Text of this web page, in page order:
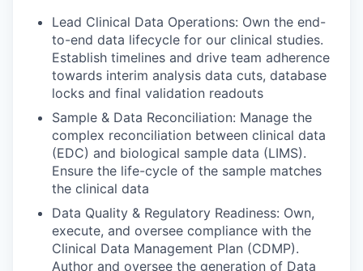
Lead Clinical Data Operations: Own the end-
to-end data lifecycle for our clinical studies.
Establish timelines and drive team adherence
towards interim analysis data cuts, database
locks and final validation readouts
Sample & Data Reconciliation: Manage the
complex reconciliation between clinical data
(EDC) and biological sample data (LIMS).
Ensure the life-cycle of the sample matches
the clinical data
Data Quality & Regulatory Readiness: Own,
execute, and oversee compliance with the
Clinical Data Management Plan (CDMP).
Author and oversee the generation of Data